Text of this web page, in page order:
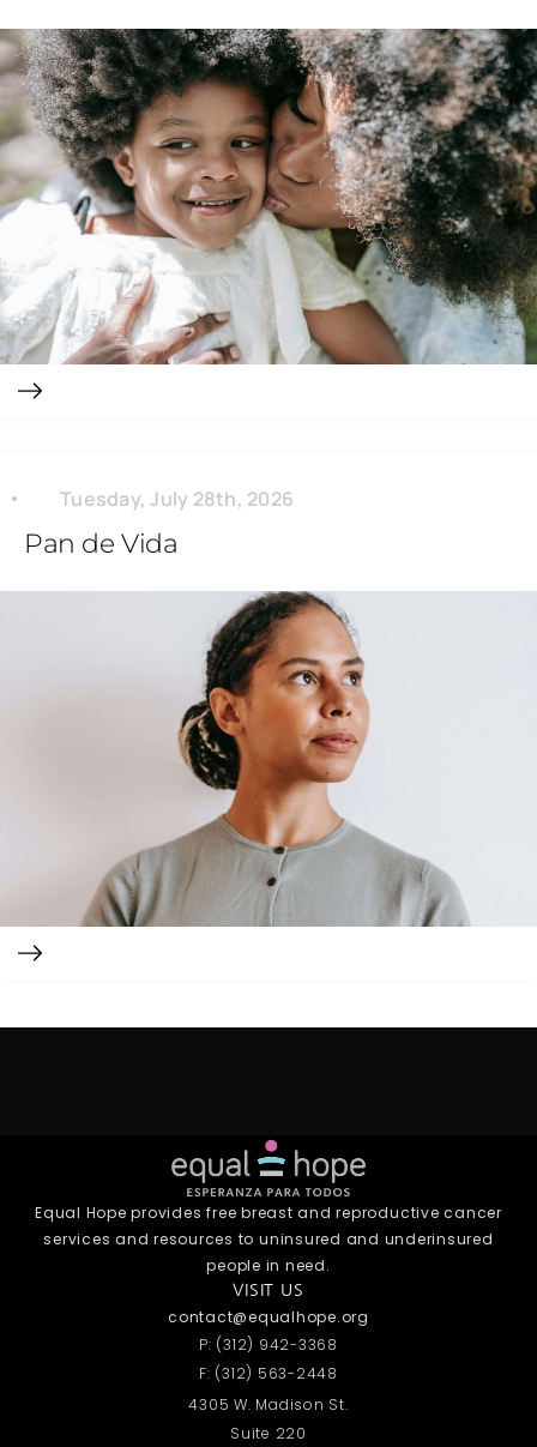
Tuesday, July 28th, 2026
Pan de Vida
Equal Hope provides free breast and reproductive cancer
services and resources to uninsured and underinsured
people in need.
VISIT US
contact@equalhope.org
P: (312) 942-3368
F: (312) 563-2448
4305 W. Madison St.
Suite 220